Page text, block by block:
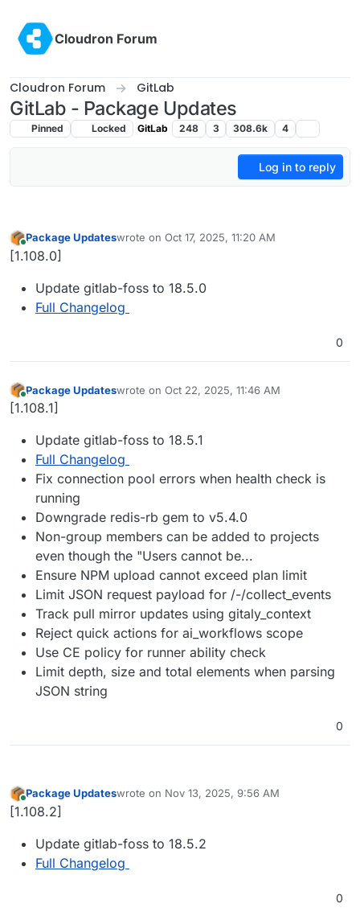
Cloudron Forum
Cloudron Forum GitLab
GitLab - Package Updates
Pinned Locked GitLab 248 3 308.6k 4
Log in to reply
Online
Package Updateswrote on Oct 17, 2025, 11:20 AM
last edited by
[1.108.0]
Update gitlab-foss to 18.5.0
Full Changelog
0
Online
Package Updateswrote on Oct 22, 2025, 11:46 AM
last edited by
[1.108.1]
Update gitlab-foss to 18.5.1
Full Changelog
Fix connection pool errors when health check is
running
Downgrade redis-rb gem to v5.4.0
Non-group members can be added to projects
even though the "Users cannot be...
Ensure NPM upload cannot exceed plan limit
Limit JSON request payload for /-/collect_events
Track pull mirror updates using gitaly_context
Reject quick actions for ai_workflows scope
Use CE policy for runner ability check
Limit depth, size and total elements when parsing
JSON string
0
Online
Package Updateswrote on Nov 13, 2025, 9:56 AM
last edited by
[1.108.2]
Update gitlab-foss to 18.5.2
Full Changelog
0